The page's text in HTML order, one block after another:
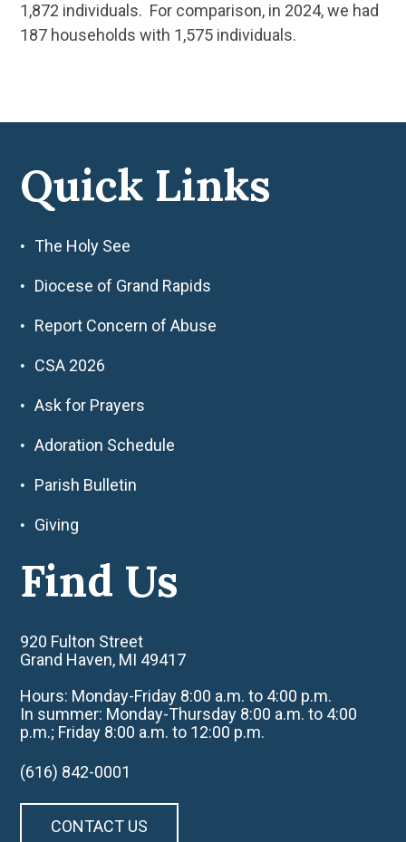
1,872 individuals. For comparison, in 2024, we had
187 households with 1,575 individuals.
Quick Links
The Holy See
Diocese of Grand Rapids
Report Concern of Abuse
CSA 2026
Ask for Prayers
Adoration Schedule
Parish Bulletin
Giving
Find Us
920 Fulton Street
Grand Haven, MI 49417
Hours: Monday-Friday 8:00 a.m. to 4:00 p.m.
In summer: Monday-Thursday 8:00 a.m. to 4:00
p.m.; Friday 8:00 a.m. to 12:00 p.m.
(616) 842-0001
CONTACT US